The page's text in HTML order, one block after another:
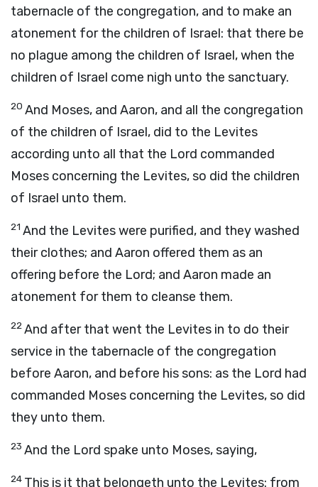
tabernacle of the congregation, and to make an
atonement for the children of Israel: that there be
no plague among the children of Israel, when the
children of Israel come nigh unto the sanctuary.
20 And Moses, and Aaron, and all the congregation
of the children of Israel, did to the Levites
according unto all that the Lord commanded
Moses concerning the Levites, so did the children
of Israel unto them.
21 And the Levites were purified, and they washed
their clothes; and Aaron offered them as an
offering before the Lord; and Aaron made an
atonement for them to cleanse them.
22And after that went the Levites in to do their
service in the tabernacle of the congregation
before Aaron, and before his sons: as the Lord had
commanded Moses concerning the Levites, so did
they unto them.
23 And the Lord spake unto Moses, saying,
24 This is it that belongeth unto the Levites: from